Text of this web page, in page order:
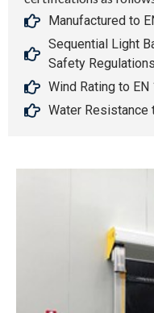
Manufactured to
Sequential Light
Safety Regulations
Wind Rating to
Water Resistance